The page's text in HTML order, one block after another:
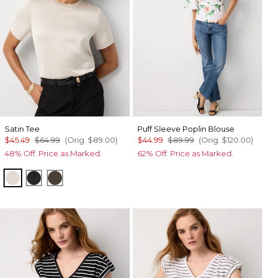
Satin Tee
$45.49 $64.99 (Orig. $89.00)
48% Off. Price as Marked.
PumiceBlackVineyard
Puff Sleeve Poplin Blouse
$44.99 $89.99 (Orig. $120.00)
62% Off. Price as Marked.